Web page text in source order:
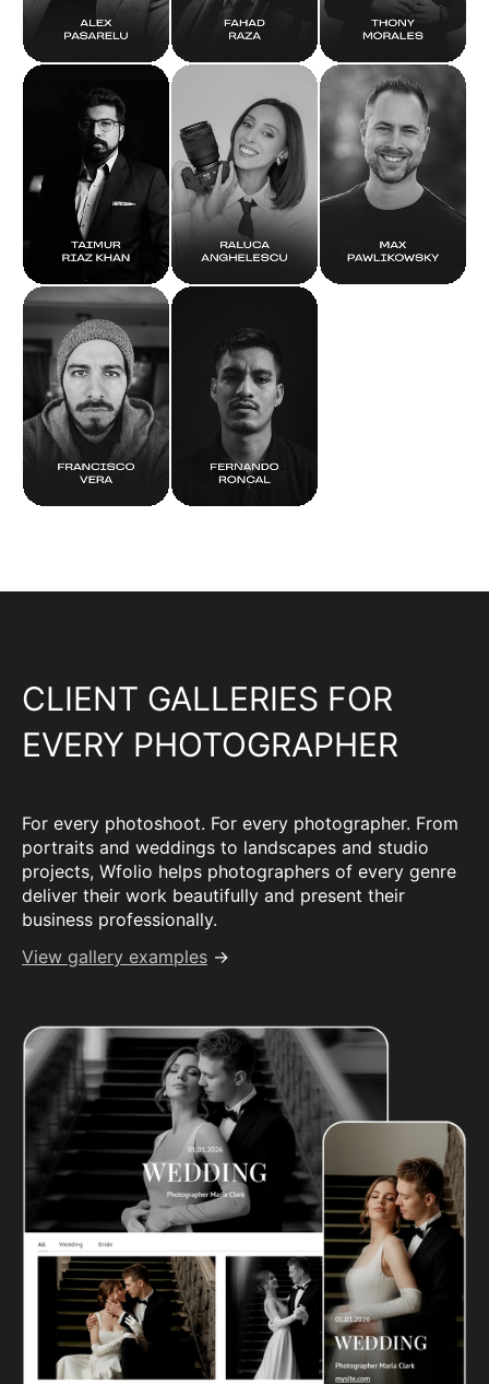
CLIENT GALLERIES FOR
EVERY PHOTOGRAPHER
For every photoshoot. For every photographer. From
portraits and weddings to landscapes and studio
projects, Wfolio helps photographers of every genre
deliver their work beautifully and present their
business professionally.
View gallery examples →